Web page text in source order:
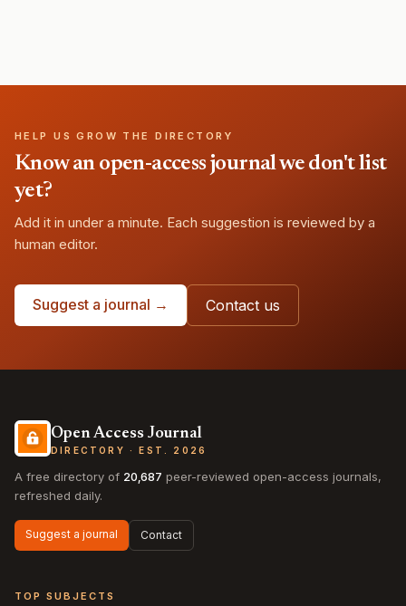
HELP US GROW THE DIRECTORY
Know an open-access journal we don't list
yet?
Add it in under a minute. Each suggestion is reviewed by a
human editor.
Suggest a journal → Contact us
Open Access Journal
DIRECTORY · EST. 2026
A free directory of 20,687 peer-reviewed open-access journals,
refreshed daily.
Suggest a journal Contact
TOP SUBJECTS